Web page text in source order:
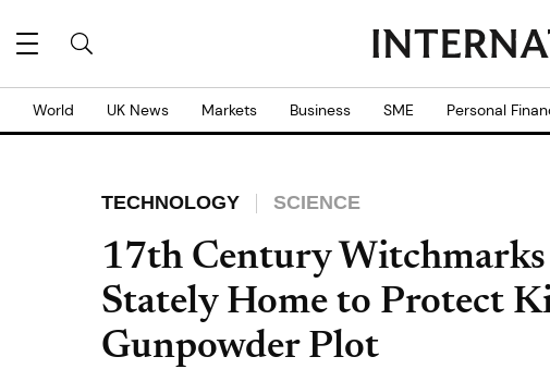
World UK News Markets Business SME Personal
TECHNOLOGY SCIENCE
17th Century Witchmarks
Stately Home to Protect
Gunpowder Plot